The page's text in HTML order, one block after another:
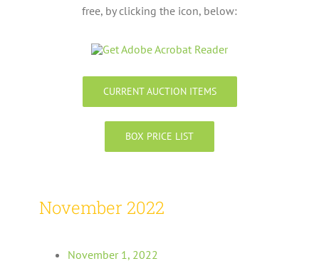
free, by clicking the icon, below:
CURRENT AUCTION ITEMS
BOX PRICE LIST
November 2022
November 1, 2022